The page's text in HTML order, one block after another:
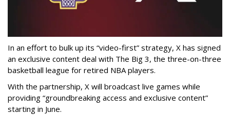
In an effort to bulk up its “video-first” strategy, X has signed
an exclusive content deal with The Big 3, the three-on-three
basketball league for retired NBA players.
With the partnership, X will broadcast live games while
providing “groundbreaking access and exclusive content”
starting in June.